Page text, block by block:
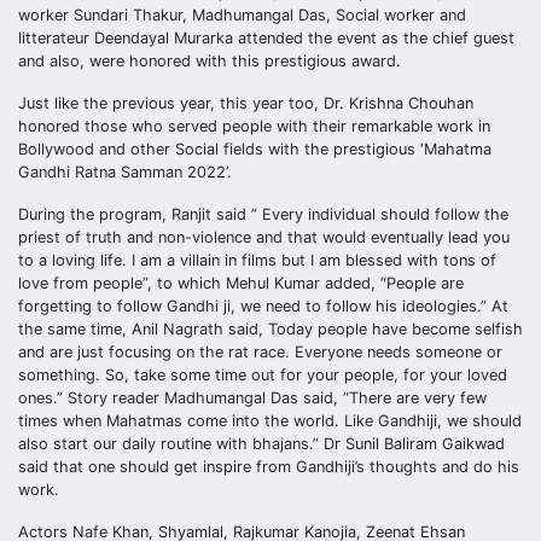
worker Sundari Thakur, Madhumangal Das, Social worker and
litterateur Deendayal Murarka attended the event as the chief guest
and also, were honored with this prestigious award.
Just like the previous year, this year too, Dr. Krishna Chouhan
honored those who served people with their remarkable work in
Bollywood and other Social fields with the prestigious ‘Mahatma
Gandhi Ratna Samman 2022’.
During the program, Ranjit said ” Every individual should follow the
priest of truth and non-violence and that would eventually lead you
to a loving life. I am a villain in films but I am blessed with tons of
love from people”, to which Mehul Kumar added, “People are
forgetting to follow Gandhi ji, we need to follow his ideologies.” At
the same time, Anil Nagrath said, Today people have become selfish
and are just focusing on the rat race. Everyone needs someone or
something. So, take some time out for your people, for your loved
ones.” Story reader Madhumangal Das said, “There are very few
times when Mahatmas come into the world. Like Gandhiji, we should
also start our daily routine with bhajans.” Dr Sunil Baliram Gaikwad
said that one should get inspire from Gandhiji’s thoughts and do his
work.
Actors Nafe Khan, Shyamlal, Rajkumar Kanojia, Zeenat Ehsan